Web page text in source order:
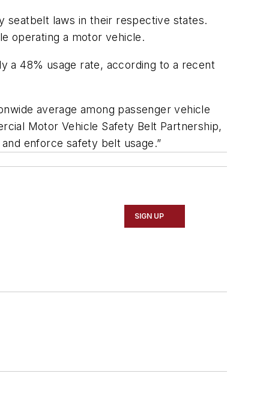
seatbelt laws in their respective states.
operating a motor vehicle.
a 48% usage rate, according to a recent
average among passenger vehicle
Motor Vehicle Safety Belt Partnership,
enforce safety belt usage.”
SIGN UP